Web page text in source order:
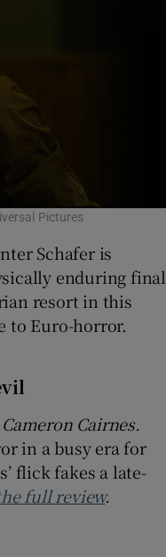
Pictures
Schafer is
enduring final
resort in this
to Euro-horror.
Cairnes.
in a busy era for
flick fakes a late-
full review.